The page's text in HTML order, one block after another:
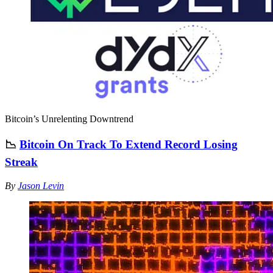
Bitcoin’s Unrelenting Downtrend
📉 Bitcoin On Track To Extend Record Losing
Streak
By Jason Levin